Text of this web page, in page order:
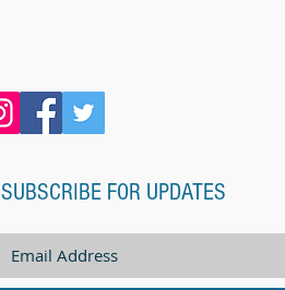
SUBSCRIBE FOR UPDATES